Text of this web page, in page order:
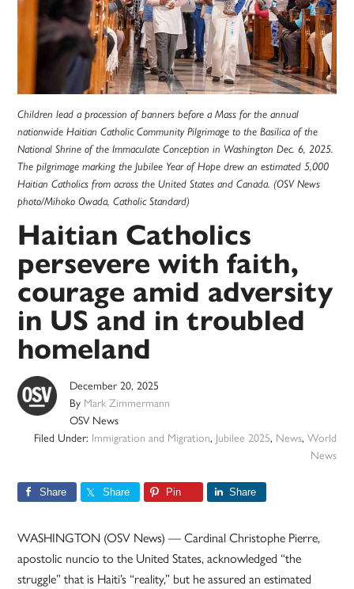
Children lead a procession of banners before a Mass for the annual
nationwide Haitian Catholic Community Pilgrimage to the Basilica of the
National Shrine of the Immaculate Conception in Washington Dec. 6, 2025.
The pilgrimage marking the Jubilee Year of Hope drew an estimated 5,000
Haitian Catholics from across the United States and Canada. (OSV News
photo/Mihoko Owada, Catholic Standard)
Haitian Catholics
persevere with faith,
courage amid adversity
in US and in troubled
homeland
December 20, 2025
By Mark Zimmermann
OSV News
Filed Under: Immigration and Migration, Jubilee 2025, News, World
News
Share Share Pin Share
WASHINGTON (OSV News) — Cardinal Christophe Pierre,
apostolic nuncio to the United States, acknowledged “the
struggle” that is Haiti’s “reality,” but he assured an estimated